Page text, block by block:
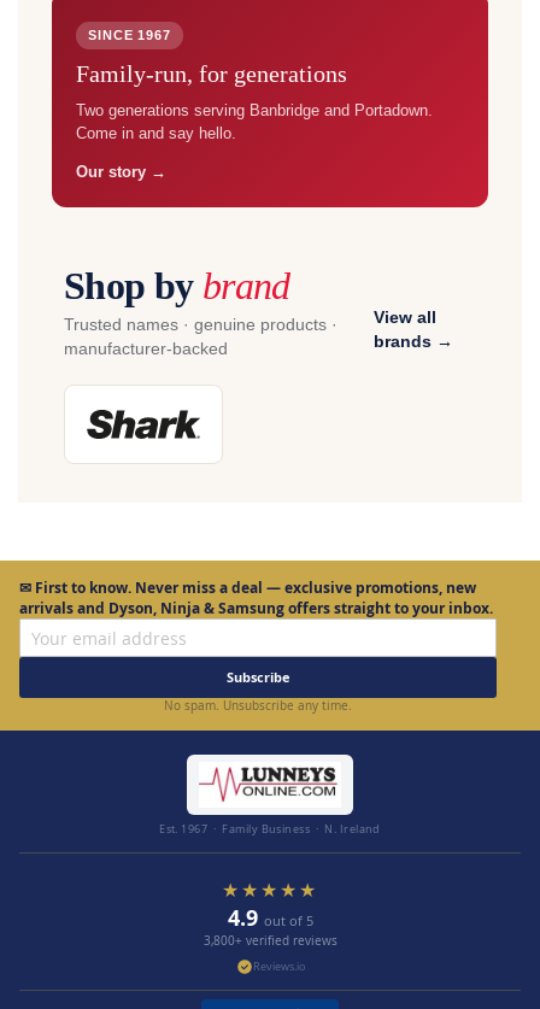
SINCE 1967
Family-run, for generations
Two generations serving Banbridge and Portadown.
Come in and say hello.
Our story →
Shop by brand
Trusted names · genuine products ·
manufacturer-backed
View all
brands →
✉ First to know. Never miss a deal — exclusive promotions, new
arrivals and Dyson, Ninja & Samsung offers straight to your inbox.
Subscribe
No spam. Unsubscribe any time.
Est. 1967 · Family Business · N. Ireland
★★★★★
4.9 out of 5
3,800+ verified reviews
Reviews.io